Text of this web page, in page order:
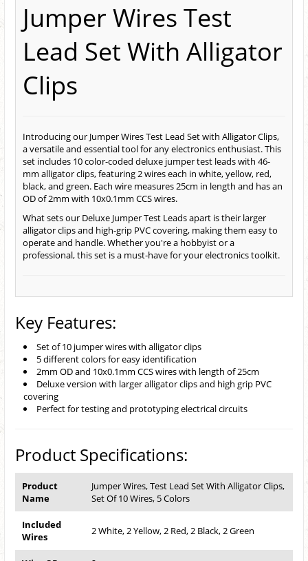
Jumper Wires Test
Lead Set With Alligator
Clips
Introducing our Jumper Wires Test Lead Set with Alligator Clips,
a versatile and essential tool for any electronics enthusiast. This
set includes 10 color-coded deluxe jumper test leads with 46-
mm alligator clips, featuring 2 wires each in white, yellow, red,
black, and green. Each wire measures 25cm in length and has an
OD of 2mm with 10x0.1mm CCS wires.
What sets our Deluxe Jumper Test Leads apart is their larger
alligator clips and high-grip PVC covering, making them easy to
operate and handle. Whether you're a hobbyist or a
professional, this set is a must-have for your electronics toolkit.
Key Features:
Set of 10 jumper wires with alligator clips
5 different colors for easy identification
2mm OD and 10x0.1mm CCS wires with length of 25cm
Deluxe version with larger alligator clips and high grip PVC
covering
Perfect for testing and prototyping electrical circuits
Product Specifications:
Product
Name
Jumper Wires, Test Lead Set With Alligator Clips,
Set Of 10 Wires, 5 Colors
Included
Wires
2 White, 2 Yellow, 2 Red, 2 Black, 2 Green